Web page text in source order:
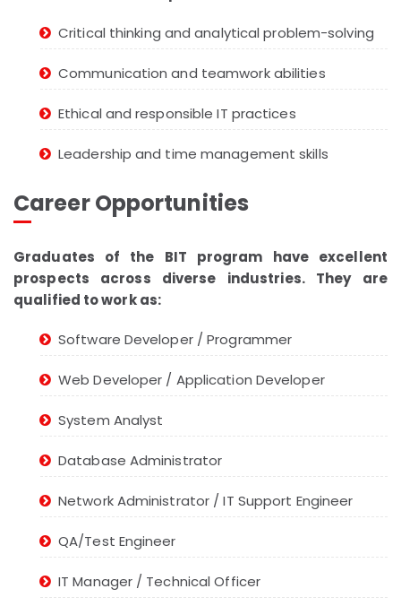
Critical thinking and analytical problem-solving
Communication and teamwork abilities
Ethical and responsible IT practices
Leadership and time management skills
Career Opportunities
Graduates of the BIT program have excellent
prospects across diverse industries. They are
qualified to work as:
Software Developer / Programmer
Web Developer / Application Developer
System Analyst
Database Administrator
Network Administrator / IT Support Engineer
QA/Test Engineer
IT Manager / Technical Officer